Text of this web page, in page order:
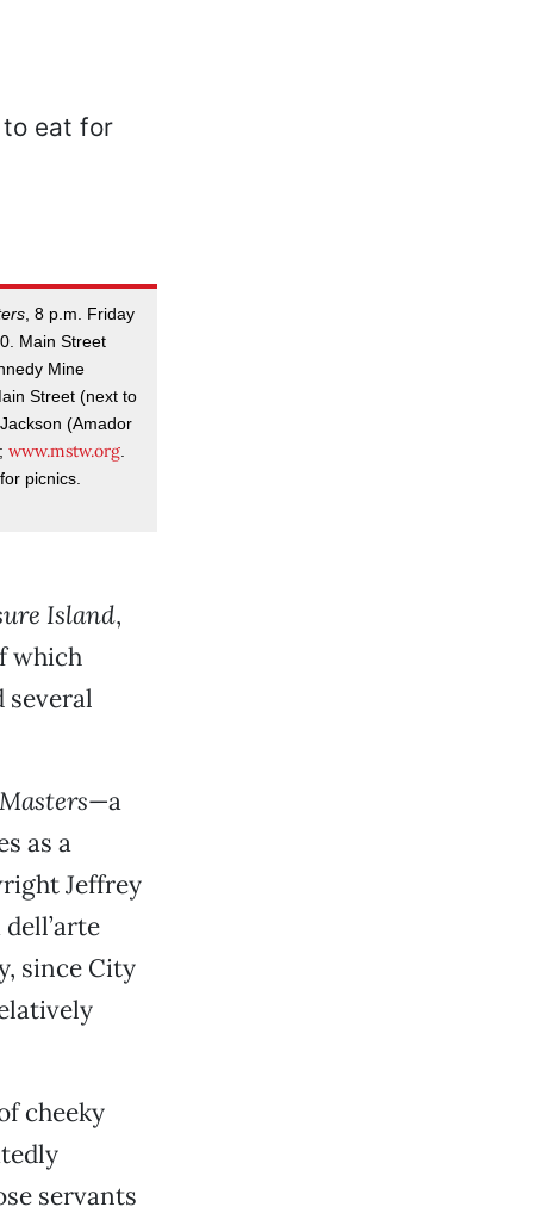
, 8 p.m. Friday
Main Street
Mine
Street (next to
(Amador
www.mstw.org
picnics.
Island,
which
several
—a
as a
Jeffrey
since City
cheeky
servants